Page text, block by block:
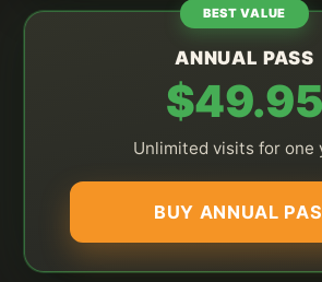
BEST VALUE
ANNUAL PASS
$49.95
Unlimited visits for one
BUY ANNUAL